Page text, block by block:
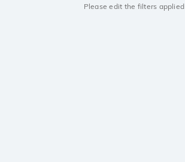
Please edit the filters applied